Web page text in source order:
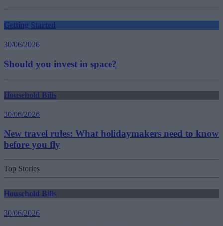
Getting Started
30/06/2026
Should you invest in space?
Household Bills
30/06/2026
New travel rules: What holidaymakers need to know
before you fly
Top Stories
Household Bills
30/06/2026